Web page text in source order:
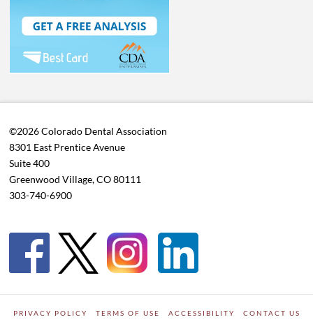
©2026 Colorado Dental Association
8301 East Prentice Avenue
Suite 400
Greenwood Village, CO 80111
303-740-6900
PRIVACY POLICY TERMS OF USE ACCESSIBILITY CONTACT US